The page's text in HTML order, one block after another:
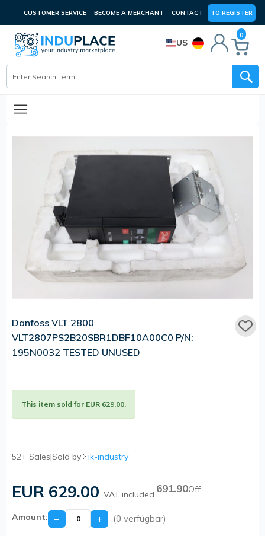
CUSTOMER SERVICE BECOME A MERCHANT CONTACT TO REGISTER
US
0
Danfoss VLT 2800
VLT2807PS2B20SBR1DBF10A00C0 P/N:
195N0032 TESTED UNUSED
This item sold for EUR 629.00.
52+ Sales|Sold by ik-industry
EUR 629.00 VAT included.691.90Off
Amount: − + (0 verfügbar)